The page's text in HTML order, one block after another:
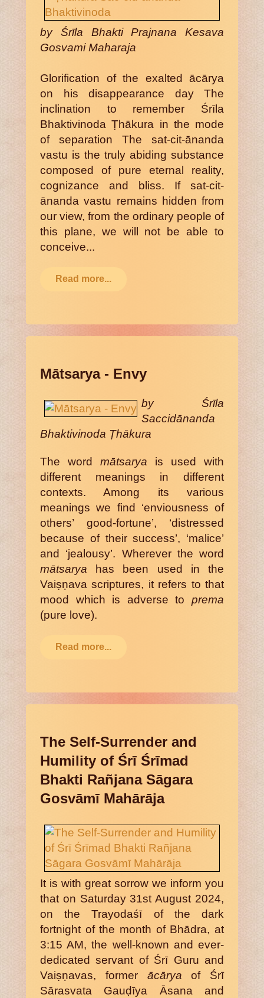
by Śrīla Bhakti Prajnana Kesava
Gosvami Maharaja
Glorification of the exalted ācārya
on his disappearance day The
inclination to remember Śrīla
Bhaktivinoda Ṭhākura in the mode
of separation The sat-cit-ānanda
vastu is the truly abiding substance
composed of pure eternal reality,
cognizance and bliss. If sat-cit-
ānanda vastu remains hidden from
our view, from the ordinary people of
this plane, we will not be able to
conceive...
Read more...
Mātsarya - Envy
by Śrīla
Saccidānanda
Bhaktivinoda Ṭhākura
The word mātsarya is used with
different meanings in different
contexts. Among its various
meanings we find ‘enviousness of
others’ good-fortune’, ‘distressed
because of their success’, ‘malice’
and ‘jealousy’. Wherever the word
mātsarya has been used in the
Vaiṣṇava scriptures, it refers to that
mood which is adverse to prema
(pure love).
Read more...
The Self-Surrender and
Humility of Śrī Śrīmad
Bhakti Rañjana Sāgara
Gosvāmī Mahārāja
It is with great sorrow we inform you
that on Saturday 31st August 2024,
on the Trayodaśī of the dark
fortnight of the month of Bhādra, at
3:15 AM, the well-known and ever-
dedicated servant of Śrī Guru and
Vaiṣṇavas, former ācārya of Śrī
Sārasvata Gauḍīya Āsana and